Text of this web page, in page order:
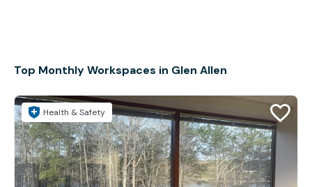
Top Monthly Workspaces in Glen Allen
Health & Safety